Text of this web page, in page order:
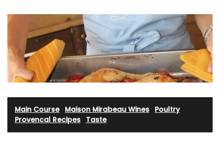
Main Course· Maison Mirabeau Wines Poultry·
Provencal Recipes Taste